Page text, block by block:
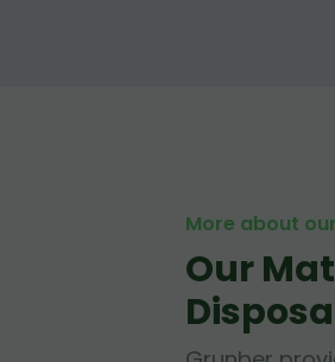
More about
Our